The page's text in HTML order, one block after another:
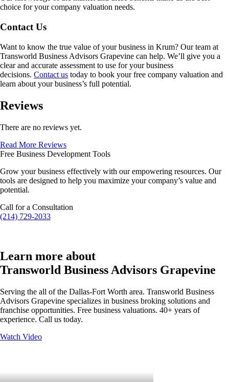
choice for your company valuation needs.
Contact Us
Want to know the true value of your business in Krum? Our team at
Transworld Business Advisors Grapevine can help. We’ll give you a
clear and accurate assessment to use for your business
decisions. Contact us today to book your free company valuation and
learn about your business’s full potential.
Reviews
There are no reviews yet.
Read More Reviews
Free Business Development Tools
Grow your business effectively with our empowering resources. Our
tools are designed to help you maximize your company’s value and
potential.
Call for a Consultation
(214) 729-2033
Learn more about
Transworld Business Advisors Grapevine
Serving the all of the Dallas-Fort Worth area. Transworld Business
Advisors Grapevine specializes in business broking solutions and
franchise opportunities. Free business valuations. 40+ years of
experience. Call us today.
Watch Video